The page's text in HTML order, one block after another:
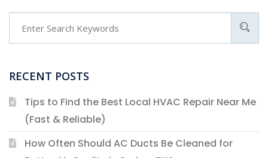
RECENT POSTS
Tips to Find the Best Local HVAC Repair Near Me
(Fast & Reliable)
How Often Should AC Ducts Be Cleaned for